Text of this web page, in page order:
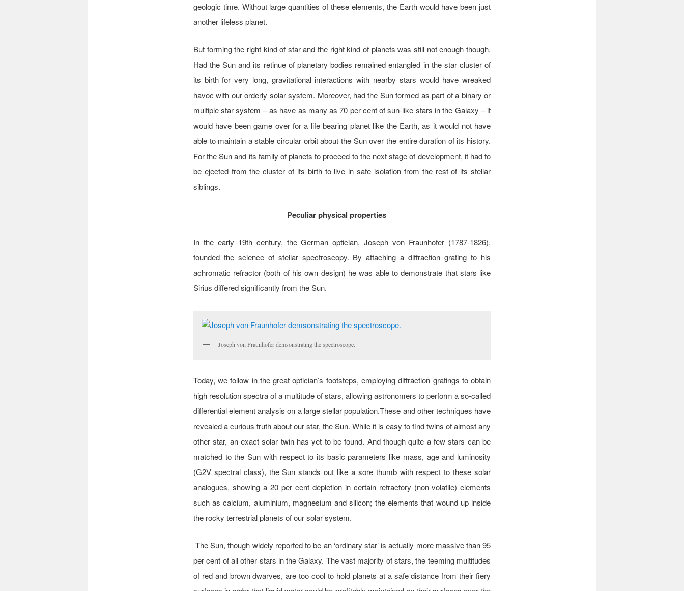
geologic time. Without large quantities of these elements, the Earth would have been just
another lifeless planet.
But forming the right kind of star and the right kind of planets was still not enough though.
Had the Sun and its retinue of planetary bodies remained entangled in the star cluster of
its birth for very long, gravitational interactions with nearby stars would have wreaked
havoc with our orderly solar system. Moreover, had the Sun formed as part of a binary or
multiple star system – as have as many as 70 per cent of sun-like stars in the Galaxy – it
would have been game over for a life bearing planet like the Earth, as it would not have
able to maintain a stable circular orbit about the Sun over the entire duration of its history.
For the Sun and its family of planets to proceed to the next stage of development, it had to
be ejected from the cluster of its birth to live in safe isolation from the rest of its stellar
siblings.
Peculiar physical properties
In the early 19th century, the German optician, Joseph von Fraunhofer (1787-1826),
founded the science of stellar spectroscopy. By attaching a diffraction grating to his
achromatic refractor (both of his own design) he was able to demonstrate that stars like
Sirius differed significantly from the Sun.
Joseph von Fraunhofer demsonstrating the spectroscope.
Today, we follow in the great optician’s footsteps, employing diffraction gratings to obtain
high resolution spectra of a multitude of stars, allowing astronomers to perform a so-called
differential element analysis on a large stellar population.These and other techniques have
revealed a curious truth about our star, the Sun. While it is easy to find twins of almost any
other star, an exact solar twin has yet to be found. And though quite a few stars can be
matched to the Sun with respect to its basic parameters like mass, age and luminosity
(G2V spectral class), the Sun stands out like a sore thumb with respect to these solar
analogues, showing a 20 per cent depletion in certain refractory (non-volatile) elements
such as calcium, aluminium, magnesium and silicon; the elements that wound up inside
the rocky terrestrial planets of our solar system.
The Sun, though widely reported to be an ‘ordinary star’ is actually more massive than 95
per cent of all other stars in the Galaxy. The vast majority of stars, the teeming multitudes
of red and brown dwarves, are too cool to hold planets at a safe distance from their fiery